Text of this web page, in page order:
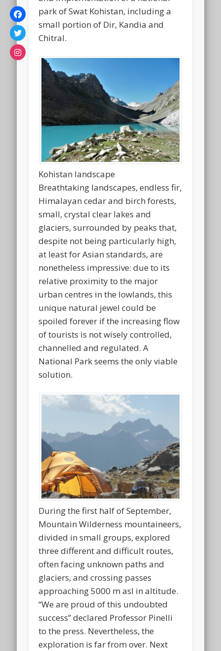
park of Swat Kohistan, including a
small portion of Dir, Kandia and
Chitral.
Kohistan landscape
Breathtaking landscapes, endless fir,
Himalayan cedar and birch forests,
small, crystal clear lakes and
glaciers, surrounded by peaks that,
despite not being particularly high,
at least for Asian standards, are
nonetheless impressive: due to its
relative proximity to the major
urban centres in the lowlands, this
unique natural jewel could be
spoiled forever if the increasing flow
of tourists is not wisely controlled,
channelled and regulated. A
National Park seems the only viable
solution.
During the first half of September,
Mountain Wilderness mountaineers,
divided in small groups, explored
three different and difficult routes,
often facing unknown paths and
glaciers, and crossing passes
approaching 5000 m asl in altitude.
“We are proud of this undoubted
success” declared Professor Pinelli
to the press. Nevertheless, the
exploration is far from over. Next